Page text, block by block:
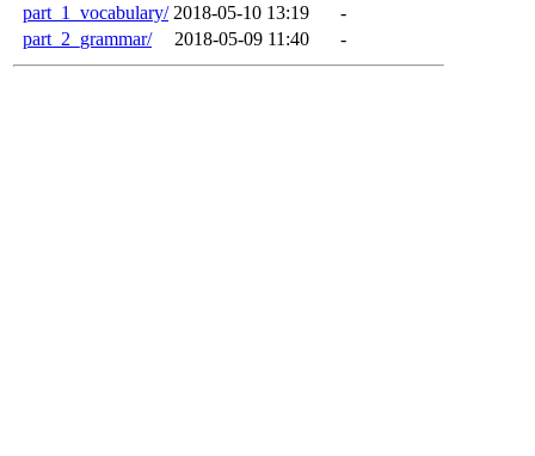
part_1_vocabulary/ 2018-05-10 13:19
-
part_2_grammar/
2018-05-09 11:40 -